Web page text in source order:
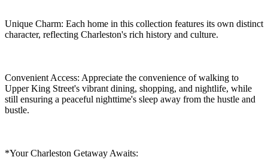
Unique Charm: Each home in this collection features its own distinct
character, reflecting Charleston's rich history and culture.
Convenient Access: Appreciate the convenience of walking to
Upper King Street's vibrant dining, shopping, and nightlife, while
still ensuring a peaceful nighttime's sleep away from the hustle and
bustle.
*Your Charleston Getaway Awaits: